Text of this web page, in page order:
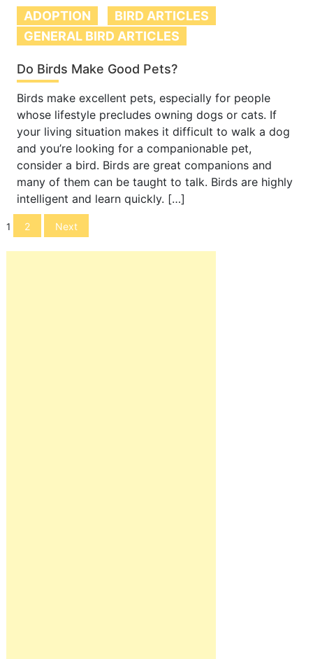
ADOPTION
BIRD ARTICLES
GENERAL BIRD ARTICLES
Do Birds Make Good Pets?
Birds make excellent pets, especially for people
whose lifestyle precludes owning dogs or cats. If
your living situation makes it difficult to walk a dog
and you’re looking for a companionable pet,
consider a bird. Birds are great companions and
many of them can be taught to talk. Birds are highly
intelligent and learn quickly. […]
Posts
navigation
1 2 Next